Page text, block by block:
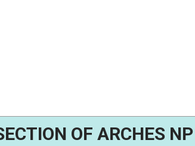
OF ARCHES NP